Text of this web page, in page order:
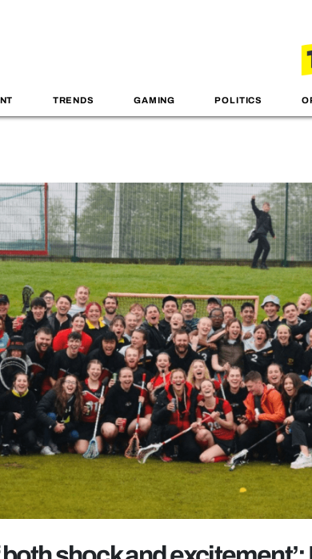
TRENDS GAMING POLITICS